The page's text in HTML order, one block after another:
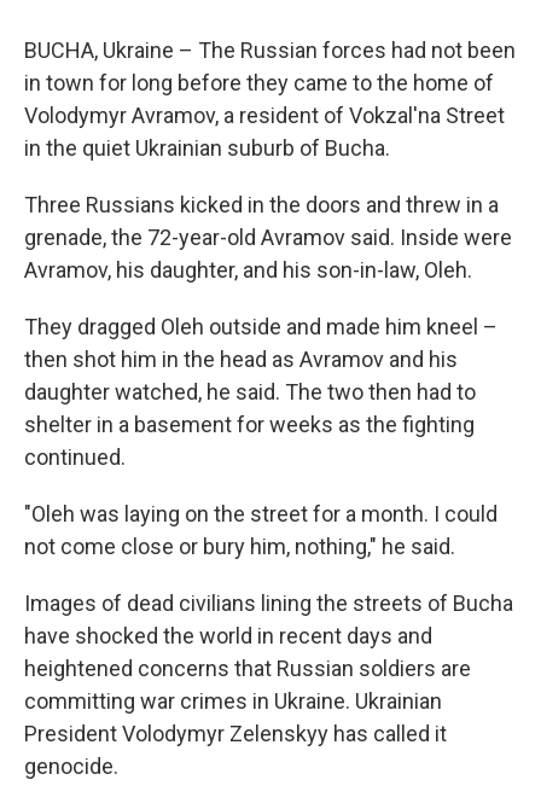
BUCHA, Ukraine – The Russian forces had not been
in town for long before they came to the home of
Volodymyr Avramov, a resident of Vokzal'na Street
in the quiet Ukrainian suburb of Bucha.
Three Russians kicked in the doors and threw in a
grenade, the 72-year-old Avramov said. Inside were
Avramov, his daughter, and his son-in-law, Oleh.
They dragged Oleh outside and made him kneel –
then shot him in the head as Avramov and his
daughter watched, he said. The two then had to
shelter in a basement for weeks as the fighting
continued.
"Oleh was laying on the street for a month. I could
not come close or bury him, nothing," he said.
Images of dead civilians lining the streets of Bucha
have shocked the world in recent days and
heightened concerns that Russian soldiers are
committing war crimes in Ukraine. Ukrainian
President Volodymyr Zelenskyy has called it
genocide.